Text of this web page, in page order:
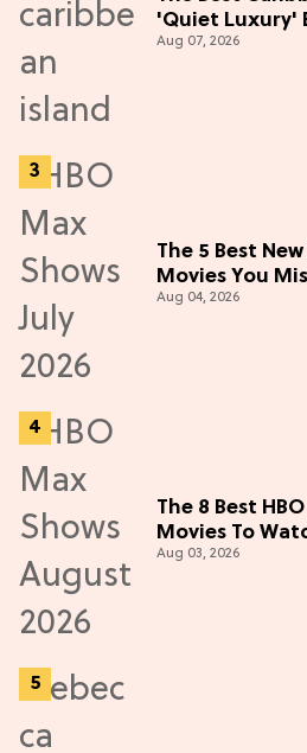
'Quiet Luxury'
Aug 07, 2026
The 5 Best
Movies You
Aug 04, 2026
The 8 Best
Movies To
Aug 03, 2026